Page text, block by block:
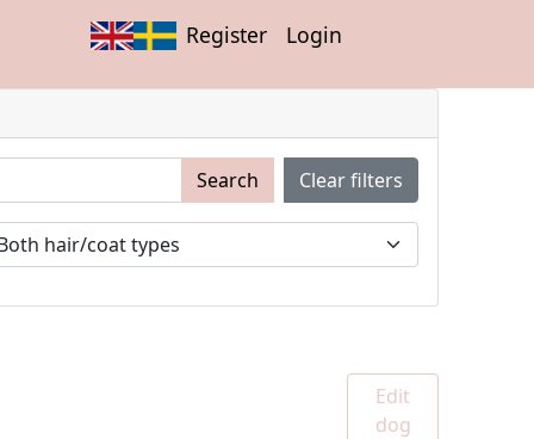
Register Login
Search Clear filters
Edit
dog